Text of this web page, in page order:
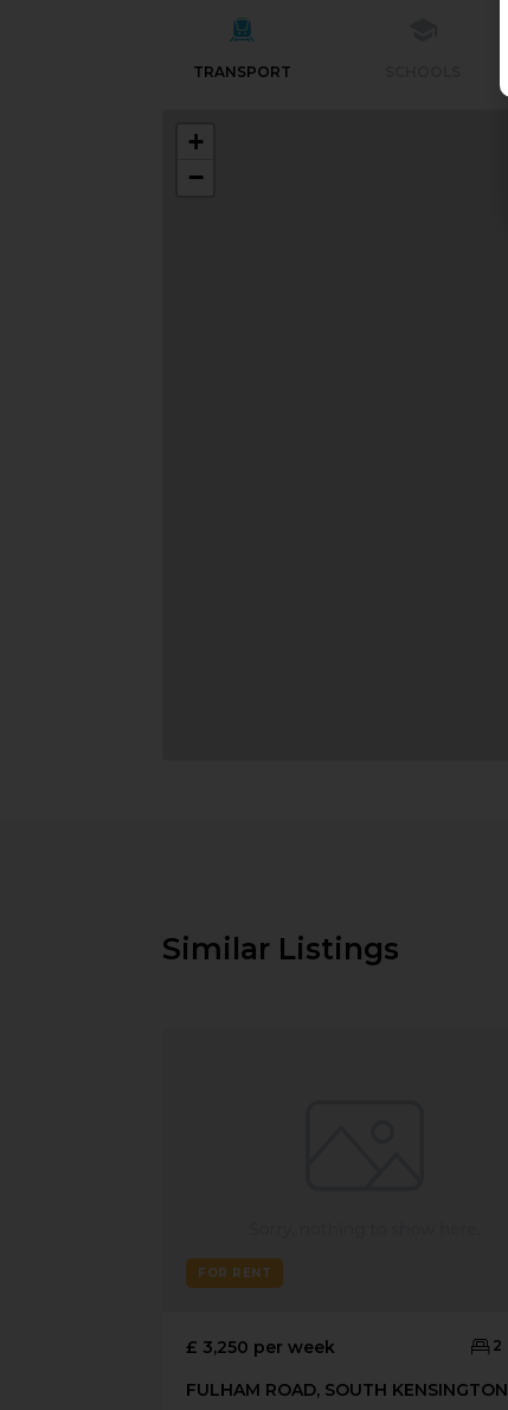
TRANSPORT
+
−
Similar Listings
FOR RENT
£ 3,250 per week 2
FULHAM ROAD, SOUTH KENSINGTON